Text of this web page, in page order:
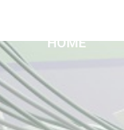
HOME